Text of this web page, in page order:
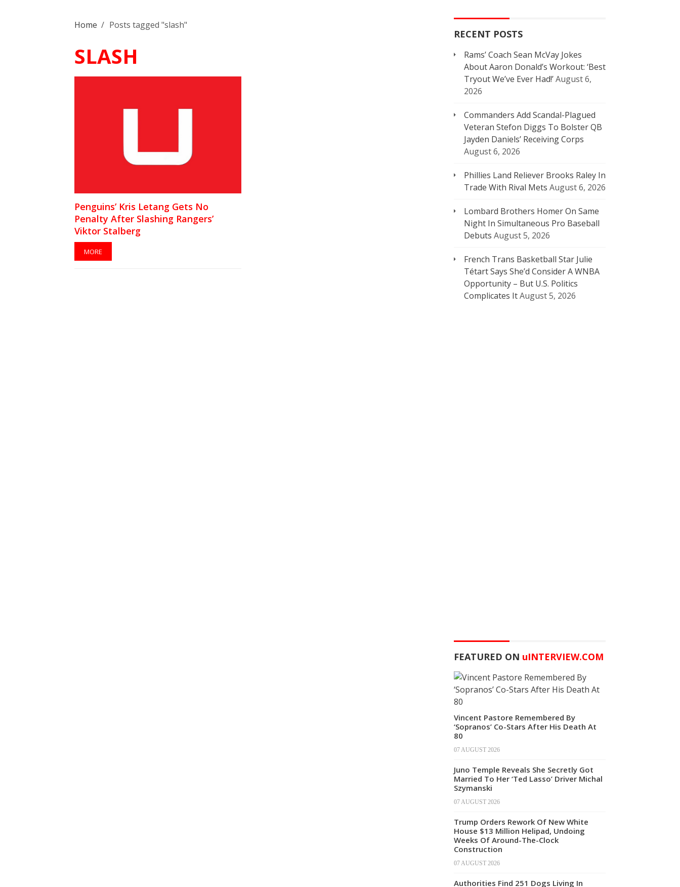
Home / Posts tagged "slash"
SLASH
Penguins’ Kris Letang Gets No
Penalty After Slashing Rangers’
Viktor Stalberg
MORE
RECENT POSTS
Rams’ Coach Sean McVay Jokes
About Aaron Donald’s Workout: ‘Best
Tryout We’ve Ever Had!’August 6,
2026
Commanders Add Scandal-Plagued
Veteran Stefon Diggs To Bolster QB
Jayden Daniels’ Receiving Corps
August 6, 2026
Phillies Land Reliever Brooks Raley In
Trade With Rival Mets August 6, 2026
Lombard Brothers Homer On Same
Night In Simultaneous Pro Baseball
Debuts August 5, 2026
French Trans Basketball Star Julie
Tétart Says She’d Consider A WNBA
Opportunity – But U.S. Politics
Complicates ItAugust 5, 2026
FEATURED ON uINTERVIEW.COM
Vincent Pastore Remembered By
‘Sopranos’ Co-Stars After His Death At
80
07 AUGUST 2026
Juno Temple Reveals She Secretly Got
Married To Her ‘Ted Lasso’ Driver Michal
Szymanski
07 AUGUST 2026
Trump Orders Rework Of New White
House $13 Million Helipad, Undoing
Weeks Of Around-The-Clock
Construction
07 AUGUST 2026
Authorities Find 251 Dogs Living In